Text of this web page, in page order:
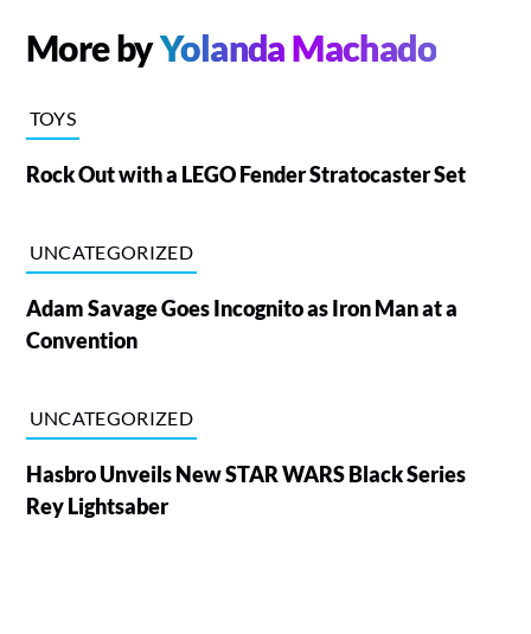
More byYolanda Machado
TOYS
Rock Out with a LEGO Fender Stratocaster Set
UNCATEGORIZED
Adam Savage Goes Incognito as Iron Man at a
Convention
UNCATEGORIZED
Hasbro Unveils New STAR WARS Black Series
Rey Lightsaber